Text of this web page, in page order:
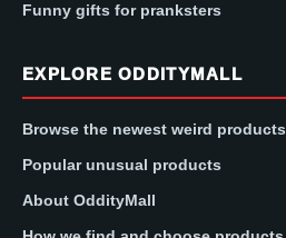
Funny gifts for pranksters
EXPLORE ODDITYMALL
Browse the newest weird products
Popular unusual products
About OddityMall